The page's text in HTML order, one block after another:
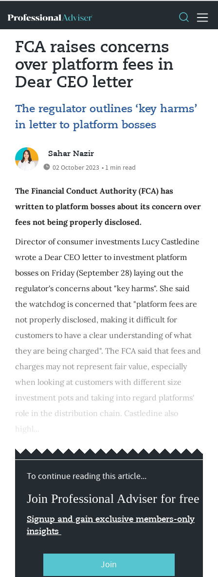
FCA raises concerns
over platform fees in
Dear CEO letter
The regulator outlines ‘key harms’
in letter to platform bosses
Sahar Nazir
02 October 2023 • 1 min read
The Financial Conduct Authority (FCA) has
written to platform bosses about its concern over
fees not being properly disclosed.
Director of consumer investments Lucy Castledine
wrote a Dear CEO letter to investment platform
bosses on Friday (September 28) laying out the
regulator's concerns about "key harms". She said
the watchdog is concerned that "platform fees are
not properly disclosed, making it difficult for
customers to have a clear understanding of what
they are being charged". The FCA said that fees and
charges may not represent fair value, especially
when looking at customers with different size
investment pots and taking into regard platforms'
role in the distribution chain. Castledine also
highl...
To continue reading this article...
Join Professional Adviser for free
Signup and gain exclusive members-only
insights
Join